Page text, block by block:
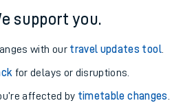
support you.
with our travel updates tool.
for delays or disruptions.
affected by timetable changes